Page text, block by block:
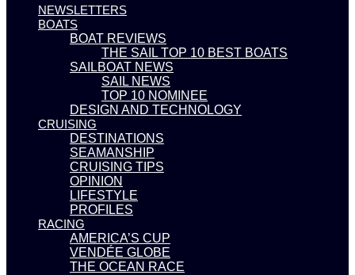
NEWSLETTERS
BOATS
BOAT REVIEWS
THE SAIL TOP 10 BEST BOATS
SAILBOAT NEWS
SAIL NEWS
TOP 10 NOMINEE
DESIGN AND TECHNOLOGY
CRUISING
DESTINATIONS
SEAMANSHIP
CRUISING TIPS
OPINION
LIFESTYLE
PROFILES
RACING
AMERICA’S CUP
VENDÉE GLOBE
THE OCEAN RACE